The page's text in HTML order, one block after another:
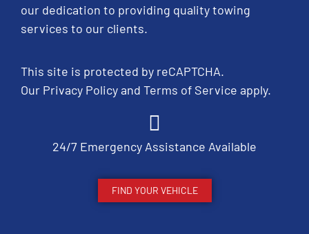
our dedication to providing quality towing
services to our clients.
This site is protected by reCAPTCHA.
Our Privacy Policyand Terms of Service apply.
24/7 Emergency Assistance Available
FIND YOUR VEHICLE